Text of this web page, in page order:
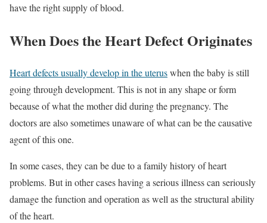
have the right supply of blood.
When Does the Heart Defect Originates
Heart defects usually develop in the uteruswhen the baby is still
going through development. This is not in any shape or form
because of what the mother did during the pregnancy. The
doctors are also sometimes unaware of what can be the causative
agent of this one.
In some cases, they can be due to a family history of heart
problems. But in other cases having a serious illness can seriously
damage the function and operation as well as the structural ability
of the heart.